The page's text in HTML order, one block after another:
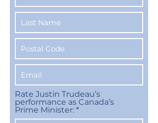
Rate Justin Trudeau’s
performance as Canada’s
Prime Minister: